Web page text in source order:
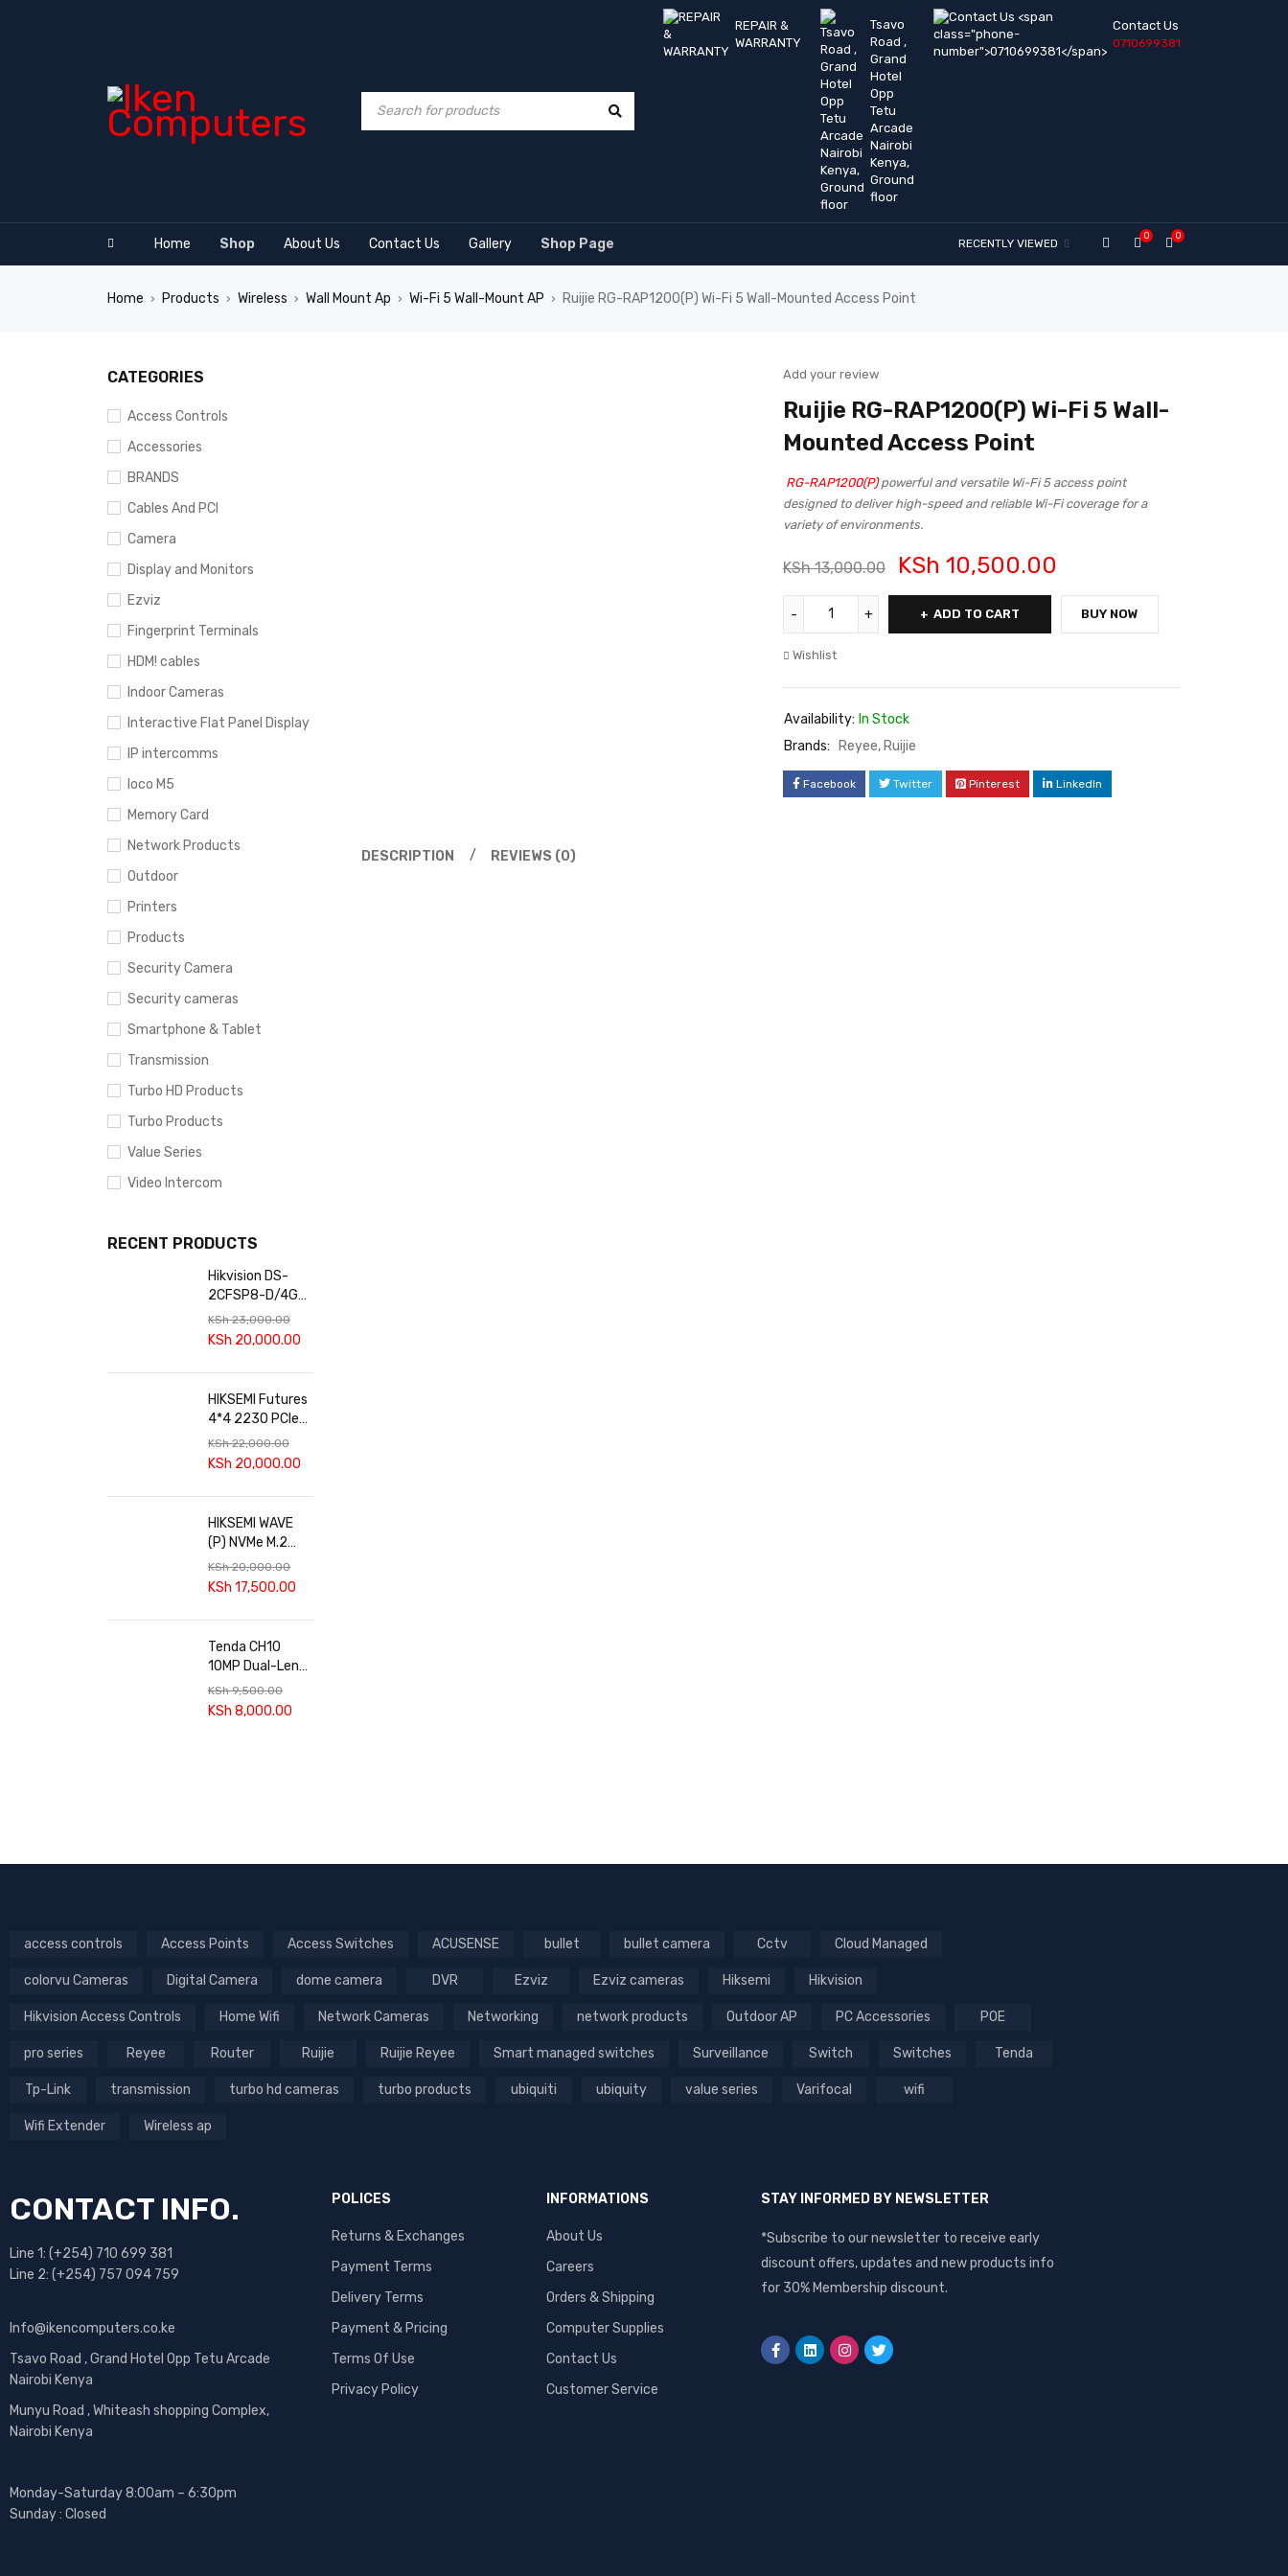
REPAIR &
WARRANTY
Tsavo
Road ,
Grand
Hotel
Opp
Tetu
Arcade
Nairobi
Kenya,
Ground
floor
Contact Us
0710699381
Home Shop About Us Contact Us Gallery Shop Page 0
0
RECENTLY VIEWED
Home › Products › Wireless › Wall Mount Ap › Wi-Fi 5 Wall-Mount AP › Ruijie RG-RAP1200(P) Wi-Fi 5 Wall-Mounted Access Point
CATEGORIES
Access Controls
Accessories
BRANDS
Cables And PCI
Camera
Display and Monitors
Ezviz
Fingerprint Terminals
HDM! cables
Indoor Cameras
Interactive Flat Panel Display
IP intercomms
loco M5
Memory Card
Network Products
Outdoor
Printers
Products
Security Camera
Security cameras
Smartphone & Tablet
Transmission
Turbo HD Products
Turbo Products
Value Series
Video Intercom
RECENT PRODUCTS
Hikvision DS-
2CFSP8-D/4G
4+4MP 24/7
Solar 4G Dual-
KSh23,000.00
KSh 20,000.00
HIKSEMI Futures
4*4 2230 PCIe
4.0 SSD
KSh22,000.00
KSh 20,000.00
HIKSEMI WAVE
(P) NVMe M.2
SSD
KSh20,000.00
KSh 17,500.00
Tenda CH10
10MP Dual-Lens
Smart Outdoor
Wi-Fi Pan/Tilt
KSh9,500.00
KSh 8,000.00
Add your review
Ruijie RG-RAP1200(P) Wi-Fi 5 Wall-
Mounted Access Point
RG-RAP1200(P)powerful and versatile Wi-Fi 5 access point
designed to deliver high-speed and reliable Wi-Fi coverage for a
variety of environments.
KSh13,000.00 KSh 10,500.00
ADD TO CART BUY NOW
Wishlist
Availability: In Stock
Brands:
Reyee, Ruijie
Facebook Twitter Pinterest LinkedIn
DESCRIPTION REVIEWS (0)
access controls Access Points Access Switches ACUSENSE bullet bullet camera Cctv Cloud Managed
colorvu Cameras Digital Camera dome camera DVR Ezviz Ezviz cameras Hiksemi Hikvision
Hikvision Access Controls Home Wifi Network Cameras Networking network products Outdoor AP PC Accessories POE
pro series Reyee Router Ruijie Ruijie Reyee Smart managed switches Surveillance Switch Switches Tenda
Tp-Link transmission turbo hd cameras turbo products ubiquiti ubiquity value series Varifocal wifi
Wifi Extender Wireless ap
CONTACT INFO.
Line 1: (+254) 710 699 381
Line 2: (+254) 757 094 759
Info@ikencomputers.co.ke
Tsavo Road , Grand Hotel Opp Tetu Arcade
Nairobi Kenya
Munyu Road , Whiteash shopping Complex,
Nairobi Kenya
Monday-Saturday 8:00am – 6:30pm
Sunday : Closed
POLICES
Returns & Exchanges
Payment Terms
Delivery Terms
Payment & Pricing
Terms Of Use
Privacy Policy
INFORMATIONS
About Us
Careers
Orders & Shipping
Computer Supplies
Contact Us
Customer Service
STAY INFORMED BY NEWSLETTER
*Subscribe to our newsletter to receive early
discount offers, updates and new products info
for 30% Membership discount.